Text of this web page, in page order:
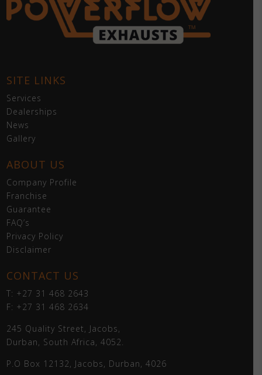
SITE LINKS
Services
Dealerships
News
Gallery
ABOUT US
Company Profile
Franchise
Guarantee
FAQ’s
Privacy Policy
Disclaimer
CONTACT US
T: +27 31 468 2643
F: +27 31 468 2634
245 Quality Street, Jacobs,
Durban, South Africa, 4052.
P.O Box 12132, Jacobs, Durban, 4026